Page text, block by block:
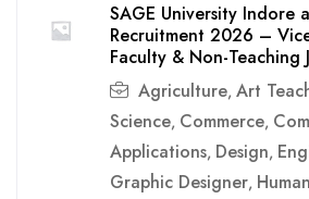
SAGE University Indore
Recruitment 2026 –
Faculty & Non-Teaching
Agriculture, Art
Science, Commerce,
Applications, Design,
Graphic Designer,